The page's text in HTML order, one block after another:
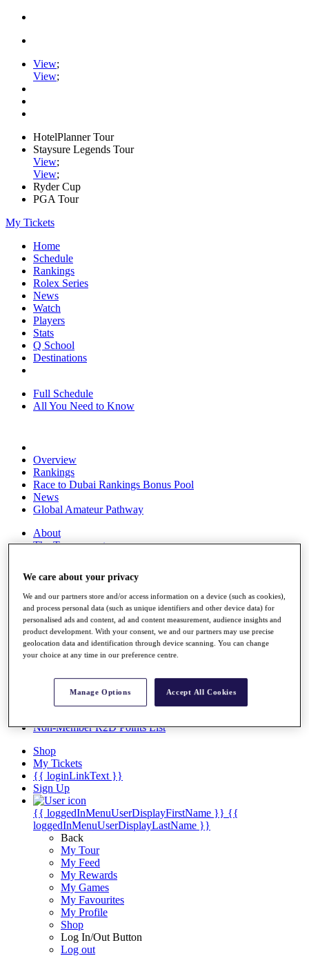
View;
View;
HotelPlanner Tour
Staysure Legends Tour
View;
View;
Ryder Cup
PGA Tour
My Tickets
Home
Schedule
Rankings
Rolex Series
News
Watch
Players
Stats
Q School
Destinations
Full Schedule
All You Need to Know
Overview
Rankings
Race to Dubai Rankings Bonus Pool
News
Global Amateur Pathway
About
The Tournaments
Overview
Articles
Videos
Discover Players
Exemption Categories
Facts & Figures
Records & Achievements
Non-Member R2D Points List
Shop
My Tickets
{{ loginLinkText }}
Sign Up
{{ loggedInMenuUserDisplayFirstName }} {{
loggedInMenuUserDisplayLastName }}
Back
My Tour
My Feed
My Rewards
My Games
My Favourites
My Profile
Shop
Log In/Out Button
Log out
We care about your privacy
We and our partners store and/or access information on a device (such as cookies),
and process personal data (such as unique identifiers and other device data) for
personalised ads and content, ad and content measurement, audience insights and
product development. With your consent, we and our partners may use precise
geolocation data and identification through device scanning. You can change
your choice at any time in our preference centre.
Manage Options Accept All Cookies